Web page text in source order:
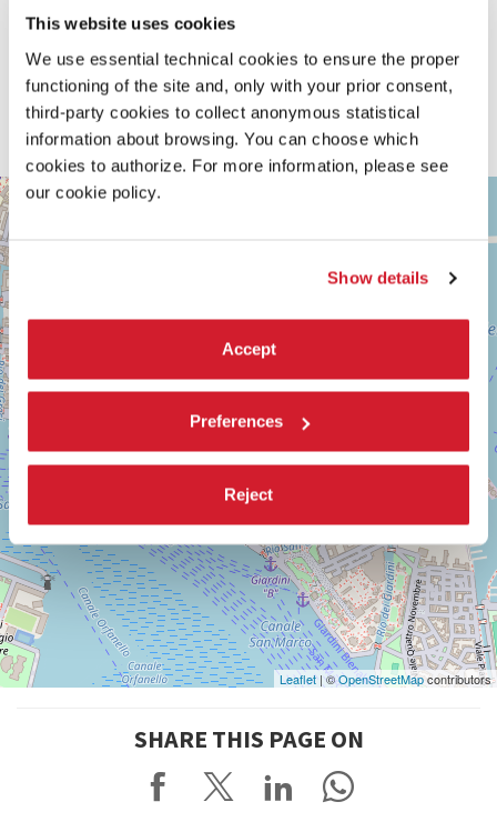
This website uses cookies
We use essential technical cookies to ensure the proper
functioning of the site and, only with your prior consent,
third-party cookies to collect anonymous statistical
information about browsing. You can choose which
cookies to authorize. For more information, please see
our cookie policy.
Show details
Accept
Preferences
Reject
(Graphic Design)
Rosa Spaliviero, Estelle Lecaille, Marek Szponik, Juliette
Hourcourigaray, Minne De Meyer Engelbeen
With the additional support of
KANAL Centre Pompidou, Galerie Imane Farès, FW-B (Fédération
Wallonie-Bruxelles), WBI (Wallonie-Bruxelles International)
ARSENALE
Leaflet| ©OpenStreetMapcontributors
SHARE THIS PAGE ON